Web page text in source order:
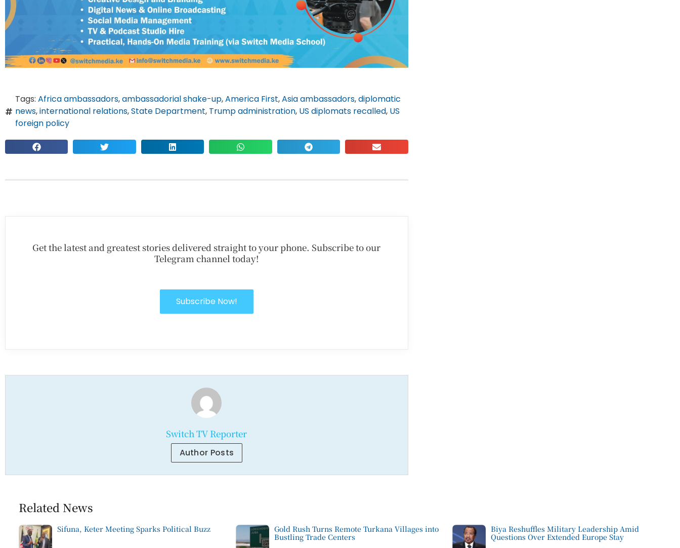
Tags: Africa ambassadors,ambassadorial shake-up,America First,Asia ambassadors,diplomatic
news,international relations,State Department, Trump administration, US diplomats recalled, US
foreign policy
Get the latest and greatest stories delivered straight to your phone. Subscribe to our
Telegram channel today!
Subscribe Now!
Switch TV Reporter
Author Posts
Related News
Sifuna, Keter Meeting Sparks Political Buzz
Gold Rush Turns Remote Turkana Villages into
Bustling Trade Centers
Biya Reshuffles Military Leadership Amid
Questions Over Extended Europe Stay